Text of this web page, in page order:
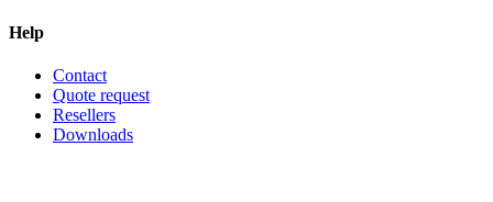
Help
Contact
Quote request
Resellers
Downloads